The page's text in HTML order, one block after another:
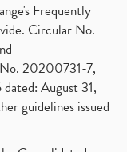
Frequently
Circular No.
20200731-7,
August 31,
guidelines issued